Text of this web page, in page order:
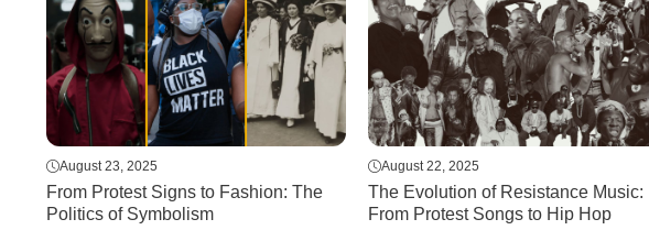
August 23, 2025
From Protest Signs to Fashion: The
Politics of Symbolism
August 22, 2025
The Evolution of Resistance Music:
From Protest Songs to Hip Hop